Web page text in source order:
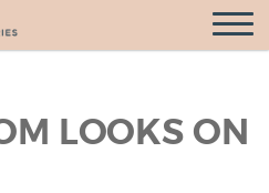
Open
LOOKS ON